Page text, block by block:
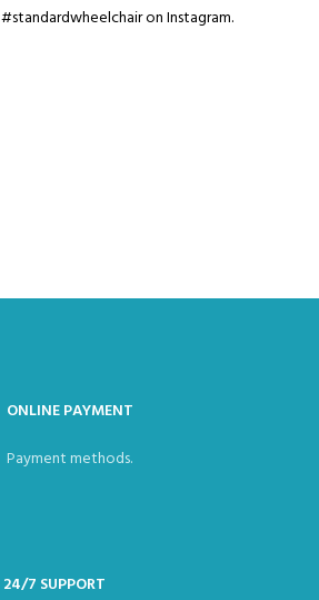
#standardwheelchairon Instagram.
ONLINE PAYMENT
Payment methods.
24/7 SUPPORT